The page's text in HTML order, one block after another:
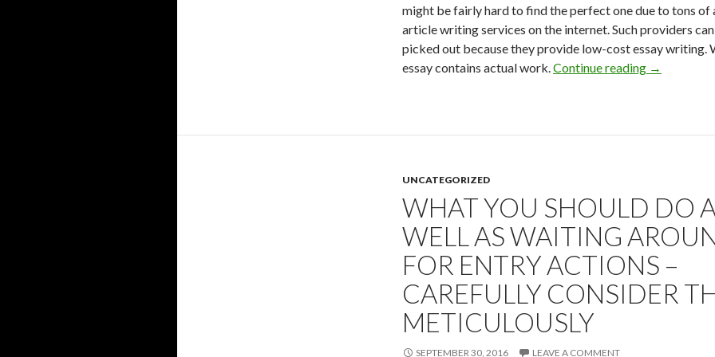
might be fairly hard to find the perfect one due to tons of
article writing services on the internet. Such providers
picked out because they provide low-cost essay writing.
essay contains actual work.Continue reading Answering
→
UNCATEGORIZED
WHAT YOU SHOULD DO
WELL AS WAITING
FOR ENTRY ACTIONS –
CAREFULLY CONSIDER
METICULOUSLY
SEPTEMBER 30, 2016 LEAVE A COMMENT